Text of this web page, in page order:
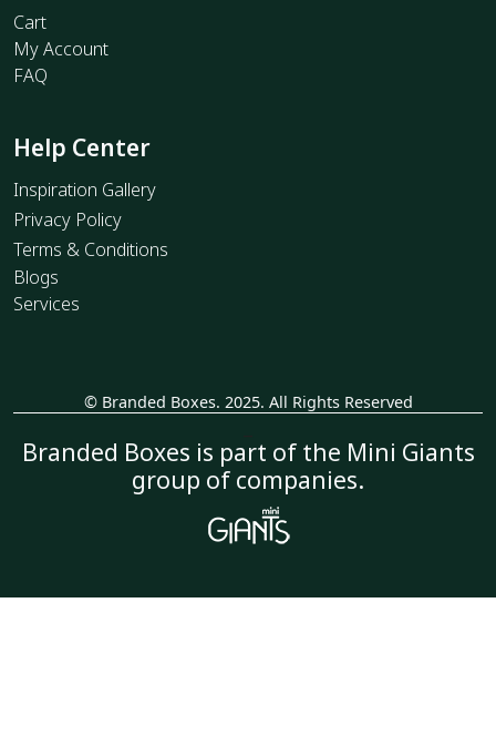
Cart
My Account
FAQ
Help Center
Inspiration Gallery
Privacy Policy
Terms & Conditions
Blogs
Services
© Branded Boxes. 2025. All Rights Reserved
Branded Boxes is part of the Mini Giants
group of companies.